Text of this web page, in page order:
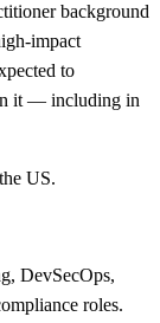
background
impact
to
it — including in
US.
DevSecOps,
roles.